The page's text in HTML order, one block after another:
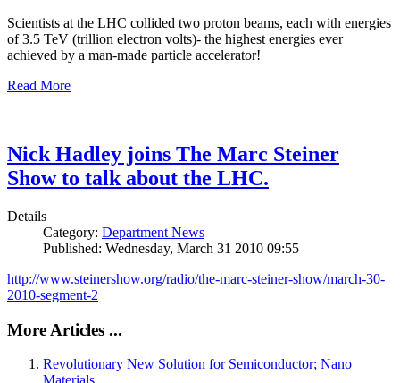
Scientists at the LHC collided two proton beams, each with energies
of 3.5 TeV (trillion electron volts)- the highest energies ever
achieved by a man-made particle accelerator!
Read More
Nick Hadley joins The Marc Steiner
Show to talk about the LHC.
Details
Category: Department News
Published: Wednesday, March 31 2010 09:55
http://www.steinershow.org/radio/the-marc-steiner-show/march-30-
2010-segment-2
More Articles ...
Revolutionary New Solution for Semiconductor; Nano